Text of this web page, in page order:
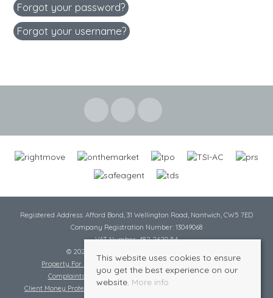
Forgot your password?
Forgot your username?
Registered Address: Afford Bond, 31 Wellington Road, Nantwich, CW5 7ED
Company Registration Number: 13049068
VAT Number: 482 2620 54
© 2026 Cheshire Lamont All rights reserved
Property For Sale By Region
Complaints Procedure
Complaints Procedure Lettings
Client Money Protection Certificate
This website uses cookies to ensure
you get the best experience on our
website. More info